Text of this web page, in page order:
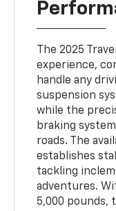
The 2025
experience,
handle any
suspension
while the
braking
roads. The
establishes
tackling
adventures.
5,000 pounds,